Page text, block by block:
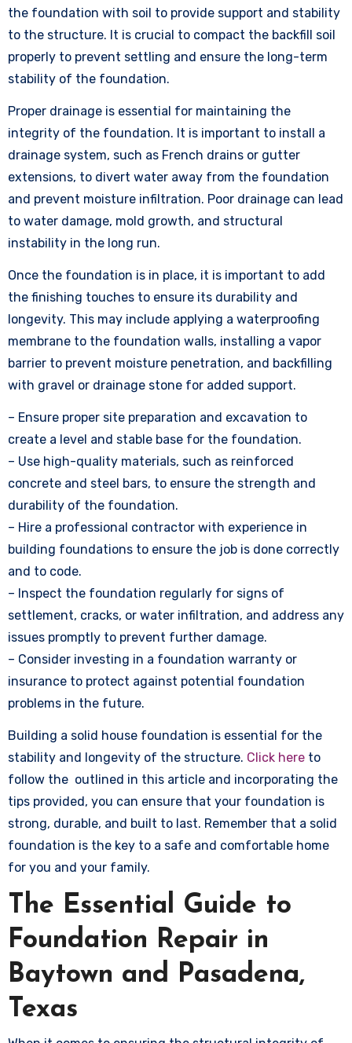
the foundation with soil to provide support and stability
to the structure. It is crucial to compact the backfill soil
properly to prevent settling and ensure the long-term
stability of the foundation.
Proper drainage is essential for maintaining the
integrity of the foundation. It is important to install a
drainage system, such as French drains or gutter
extensions, to divert water away from the foundation
and prevent moisture infiltration. Poor drainage can lead
to water damage, mold growth, and structural
instability in the long run.
Once the foundation is in place, it is important to add
the finishing touches to ensure its durability and
longevity. This may include applying a waterproofing
membrane to the foundation walls, installing a vapor
barrier to prevent moisture penetration, and backfilling
with gravel or drainage stone for added support.
– Ensure proper site preparation and excavation to
create a level and stable base for the foundation.
– Use high-quality materials, such as reinforced
concrete and steel bars, to ensure the strength and
durability of the foundation.
– Hire a professional contractor with experience in
building foundations to ensure the job is done correctly
and to code.
– Inspect the foundation regularly for signs of
settlement, cracks, or water infiltration, and address any
issues promptly to prevent further damage.
– Consider investing in a foundation warranty or
insurance to protect against potential foundation
problems in the future.
Building a solid house foundation is essential for the
stability and longevity of the structure. Click hereto
follow the outlined in this article and incorporating the
tips provided, you can ensure that your foundation is
strong, durable, and built to last. Remember that a solid
foundation is the key to a safe and comfortable home
for you and your family.
The Essential Guide to
Foundation Repair in
Baytown and Pasadena,
Texas